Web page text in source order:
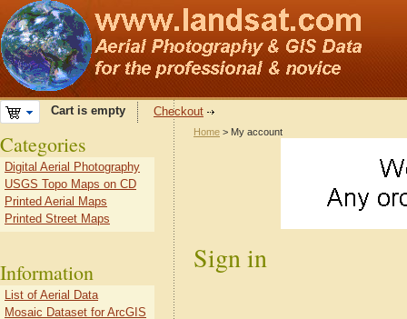
Cart is empty Checkout
Home > My account
Sign in
Categories
Digital Aerial Photography
USGS Topo Maps on CD
Printed Aerial Maps
Printed Street Maps
Information
List of Aerial Data
Mosaic Dataset for ArcGIS